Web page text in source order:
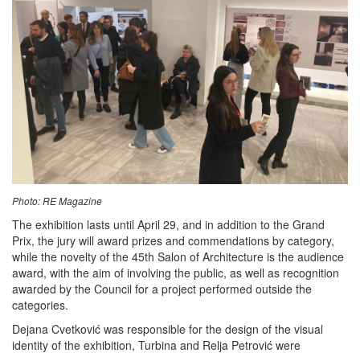
Photo: RE Magazine
The exhibition lasts until April 29, and in addition to the Grand
Prix, the jury will award prizes and commendations by category,
while the novelty of the 45th Salon of Architecture is the audience
award, with the aim of involving the public, as well as recognition
awarded by the Council for a project performed outside the
categories.
Dejana Cvetković was responsible for the design of the visual
identity of the exhibition, Turbina and Relja Petrović were